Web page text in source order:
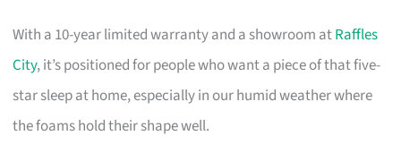
With a 10-year limited warranty and a showroom atRaffles
City, it’s positioned for people who want a piece of that five-
star sleep at home, especially in our humid weather where
the foams hold their shape well.